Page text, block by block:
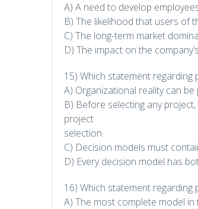
A) A need to develop
B) The likelihood that users of
C) The long-term market
D) The impact on the
15) Which statement regarding
A) Organizational reality can
B) Before selecting any
project
selection.
C) Decision models must
D) Every decision model has
16) Which statement regarding
A) The most complete model